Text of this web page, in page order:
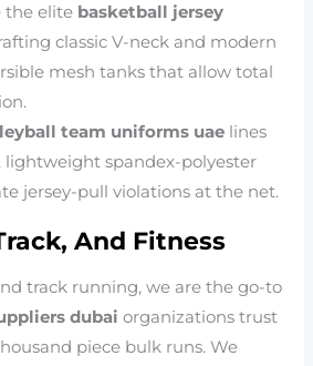
the elite basketball jersey
classic V-neck and modern
mesh tanks that allow total
team uniforms uae lines
spandex-polyester
jersey-pull violations at the net.
And Fitness
track running, we are the go-to
dubai organizations trust
piece bulk runs. We